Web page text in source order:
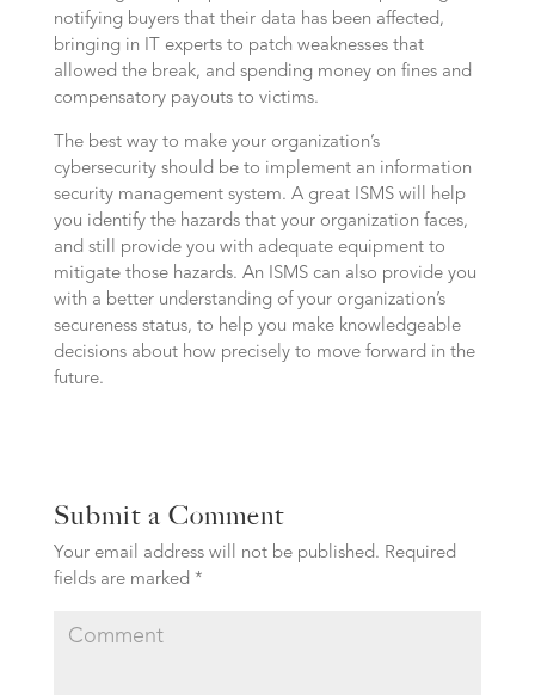
notifying buyers that their data has been affected,
bringing in IT experts to patch weaknesses that
allowed the break, and spending money on fines and
compensatory payouts to victims.
The best way to make your organization’s
cybersecurity should be to implement an information
security management system. A great ISMS will help
you identify the hazards that your organization faces,
and still provide you with adequate equipment to
mitigate those hazards. An ISMS can also provide you
with a better understanding of your organization’s
secureness status, to help you make knowledgeable
decisions about how precisely to move forward in the
future.
Submit a Comment
Your email address will not be published. Required
fields are marked *